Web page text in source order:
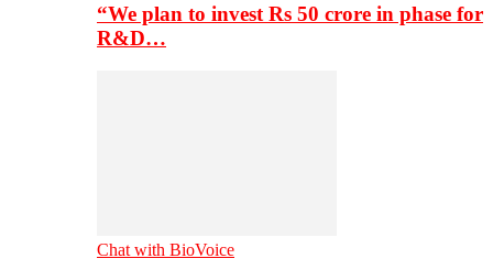
“We plan to invest Rs 50 crore in phase for
R&D…
Chat with BioVoice